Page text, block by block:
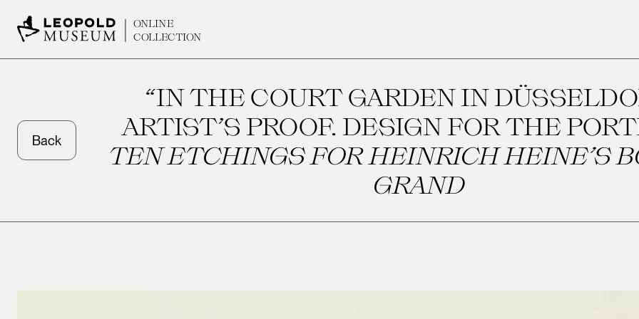
ONLINE
COLLECTION
Back
“IN THE COURT GARDEN IN
ARTIST’S PROOF. DESIGN FOR THE
TEN ETCHINGS FOR HEINRICH HEINE’S
GRAND